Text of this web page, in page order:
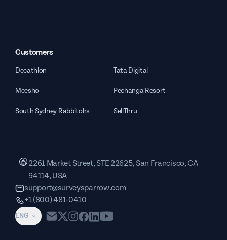
Customers
Decathlon Tata Digital
Meesho Pechanga Resort
South Sydney Rabbitohs SellThru
ENG
2261 Market Street, STE 22625, San Francisco, CA
94114, USA
support@surveysparrow.com
+1 (800) 481-0410